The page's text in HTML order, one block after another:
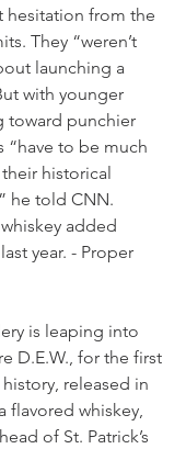
hesitation from the
They “weren’t
launching a
with younger
toward punchier
“have to be much
historical
he told CNN.
added
year. - Proper
is leaping into
D.E.W., for the first
released in
flavored whiskey,
of St. Patrick’s